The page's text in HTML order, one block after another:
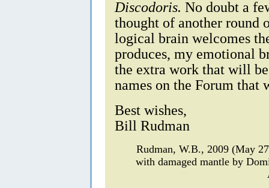
Discodoris. No doubt a
thought of another round
logical brain welcomes
produces, my emotional
the extra work that will
names on the Forum that
Best wishes,
Bill Rudman
Rudman, W.B., 2009 (May
with damaged mantle by